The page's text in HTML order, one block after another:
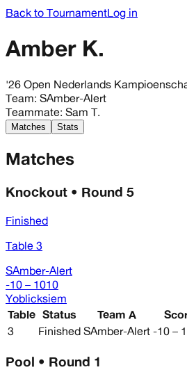
Back to TournamentLog in
Amber K.
'26 Open Nederlands
Team: SAmber-Alert
Teammate: Sam T.
Matches Stats
Matches
Knockout • Round 5
Finished
Table 3
SAmber-Alert
-10 – 1010
Yoblicksiem
Table Status Team A
3
Finished SAmber-Alert -10 –
Pool • Round 1